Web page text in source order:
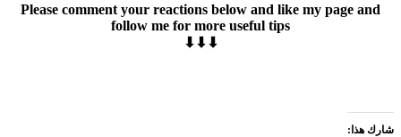
Please comment your reactions below and like my page and
follow me for more useful tips
⬇⬇⬇
شارك هذا: